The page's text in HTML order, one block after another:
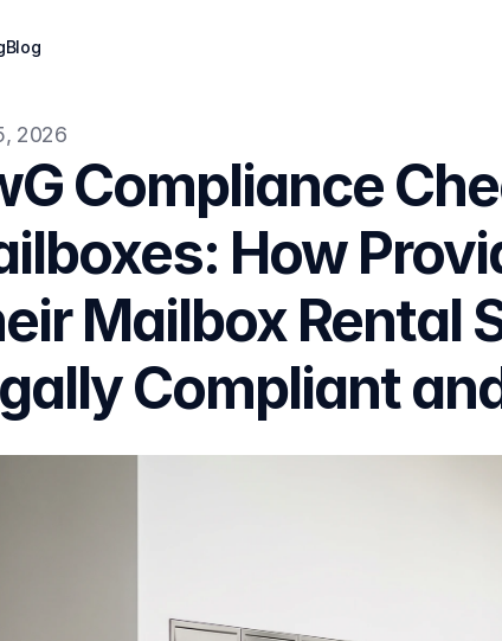
Blog
2026
Compliance
How
Mailbox Rental
Compliant